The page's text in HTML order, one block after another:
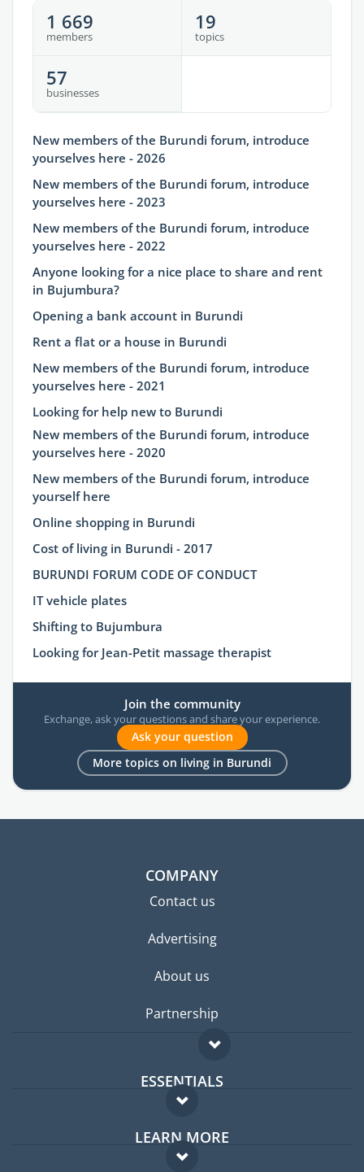
1 669
members
19
topics
57
businesses
New members of the Burundi forum, introduce
yourselves here - 2026
New members of the Burundi forum, introduce
yourselves here - 2023
New members of the Burundi forum, introduce
yourselves here - 2022
Anyone looking for a nice place to share and rent
in Bujumbura?
Opening a bank account in Burundi
Rent a flat or a house in Burundi
New members of the Burundi forum, introduce
yourselves here - 2021
Looking for help new to Burundi
New members of the Burundi forum, introduce
yourselves here - 2020
New members of the Burundi forum, introduce
yourself here
Online shopping in Burundi
Cost of living in Burundi - 2017
BURUNDI FORUM CODE OF CONDUCT
IT vehicle plates
Shifting to Bujumbura
Looking for Jean-Petit massage therapist
Join the community
Exchange, ask your questions and share your experience.
Ask your question
More topics on living in Burundi
COMPANY
Contact us
Advertising
About us
Partnership
ESSENTIALS
Expat forum
Expat guide
LEARN MORE
FAQ